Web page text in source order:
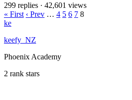
299 replies · 42,601 views
« First ‹ Prev … 4 5 6 7 8
ke
keefy_NZ
Phoenix Academy
2 rank stars